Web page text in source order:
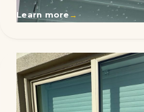
Learn more→